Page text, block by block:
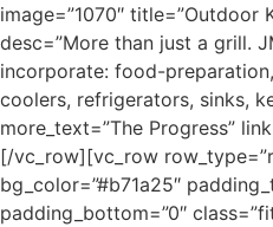
image=”1070″ title=”Outdoor
desc=”More than just a grill.
incorporate: food-
coolers, refrigerators, sinks,
more_text=”The Progress”
[/vc_row][vc_row
bg_color=”#b71a25″
padding_bottom=”0″